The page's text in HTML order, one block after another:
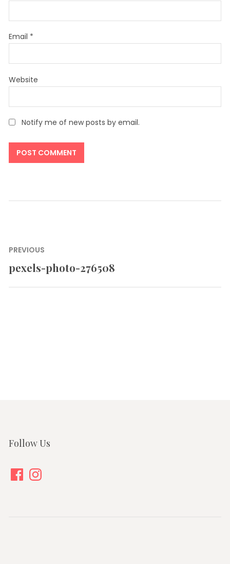
Email *
Website
Notify me of new posts by email.
Post
navigation
PREVIOUS
Previous
pexels-photo-276508
Follow Us
FacebookInstagram